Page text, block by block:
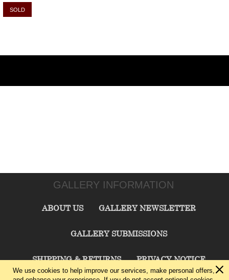
SOLD
GALLERY INFORMATION
ABOUT US GALLERY NEWSLETTER
GALLERY SUBMISSIONS
SHIPPING & RETURNS PRIVACY NOTICE
We use cookies to help improve our services, make personal offers,